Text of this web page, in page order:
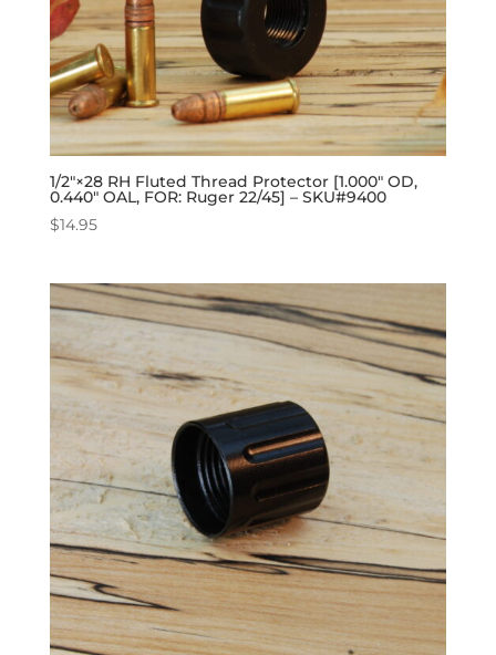
1/2″×28 RH Fluted Thread Protector [1.000″ OD,
0.440″ OAL, FOR: Ruger 22/45] – SKU#9400
$14.95